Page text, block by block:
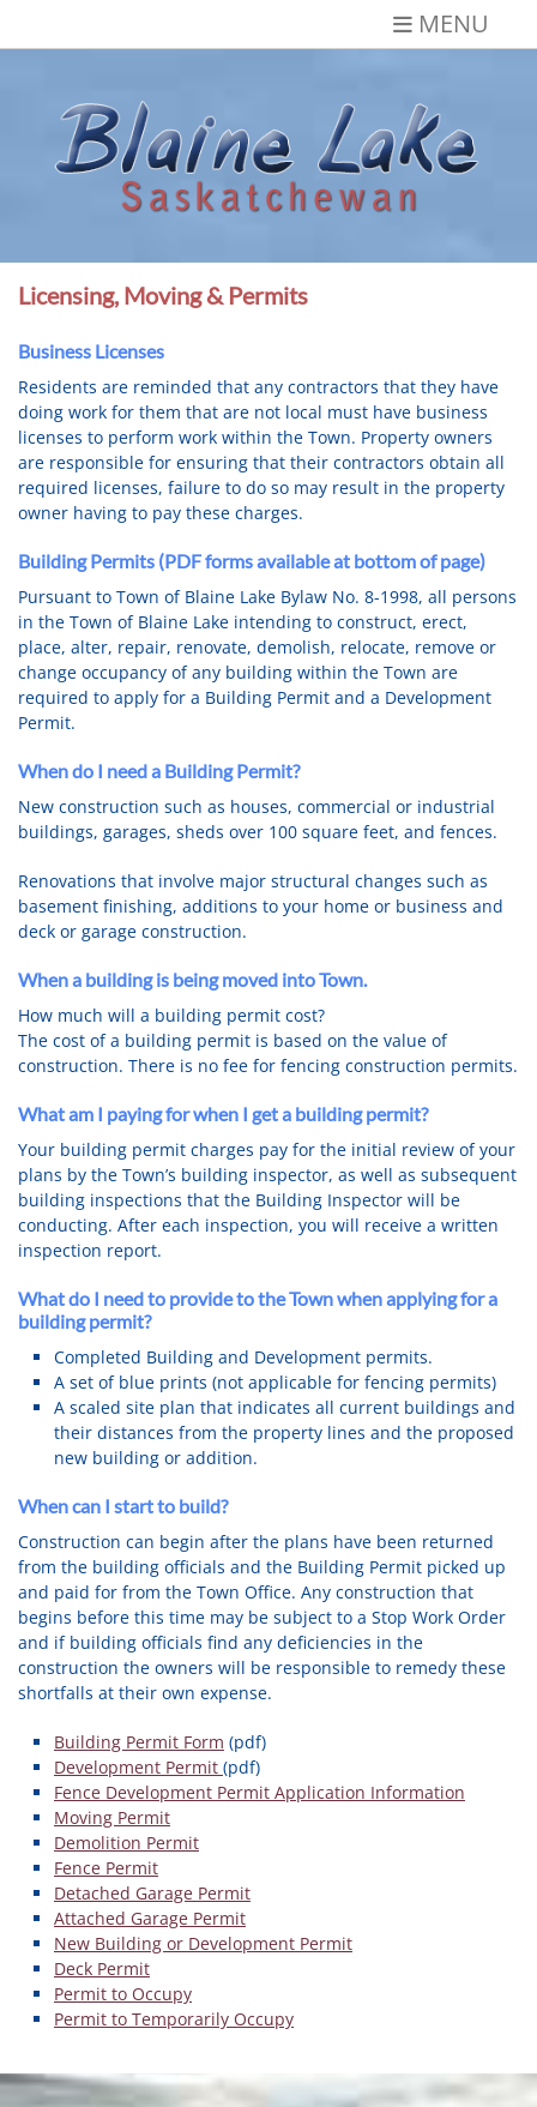
MENU
Saskatchewan
Licensing, Moving & Permits
Business Licenses
Residents are reminded that any contractors that they have
doing work for them that are not local must have business
licenses to perform work within the Town. Property owners
are responsible for ensuring that their contractors obtain all
required licenses, failure to do so may result in the property
owner having to pay these charges.
Building Permits (PDF forms available at bottom of page)
Pursuant to Town of Blaine Lake Bylaw No. 8-1998, all persons
in the Town of Blaine Lake intending to construct, erect,
place, alter, repair, renovate, demolish, relocate, remove or
change occupancy of any building within the Town are
required to apply for a Building Permit and a Development
Permit.
When do I need a Building Permit?
New construction such as houses, commercial or industrial
buildings, garages, sheds over 100 square feet, and fences.
Renovations that involve major structural changes such as
basement finishing, additions to your home or business and
deck or garage construction.
When a building is being moved into Town.
How much will a building permit cost?
The cost of a building permit is based on the value of
construction. There is no fee for fencing construction permits.
What am I paying for when I get a building permit?
Your building permit charges pay for the initial review of your
plans by the Town’s building inspector, as well as subsequent
building inspections that the Building Inspector will be
conducting. After each inspection, you will receive a written
inspection report.
What do I need to provide to the Town when applying for a
building permit?
Completed Building and Development permits.
A set of blue prints (not applicable for fencing permits)
A scaled site plan that indicates all current buildings and
their distances from the property lines and the proposed
new building or addition.
When can I start to build?
Construction can begin after the plans have been returned
from the building officials and the Building Permit picked up
and paid for from the Town Office. Any construction that
begins before this time may be subject to a Stop Work Order
and if building officials find any deficiencies in the
construction the owners will be responsible to remedy these
shortfalls at their own expense.
Building Permit Form (pdf)
Development Permit (pdf)
Fence Development Permit Application Information
Moving Permit
Demolition Permit
Fence Permit
Detached Garage Permit
Attached Garage Permit
New Building or Development Permit
Deck Permit
Permit to Occupy
Permit to Temporarily Occupy